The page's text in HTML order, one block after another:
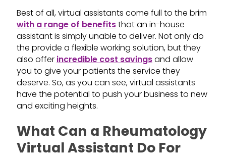
Best of all, virtual assistants come full to the brim
with a range of benefitsthat an in-house
assistant is simply unable to deliver. Not only do
the provide a flexible working solution, but they
also offer incredible cost savingsand allow
you to give your patients the service they
deserve. So, as you can see, virtual assistants
have the potential to push your business to new
and exciting heights.
What Can a Rheumatology
Virtual Assistant Do For